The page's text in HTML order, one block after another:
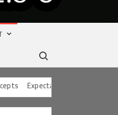
Search for:
Chart